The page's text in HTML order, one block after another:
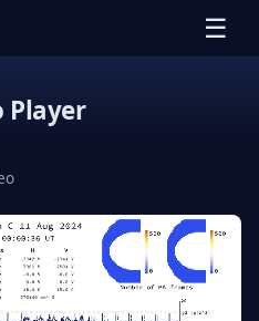
☰
Player